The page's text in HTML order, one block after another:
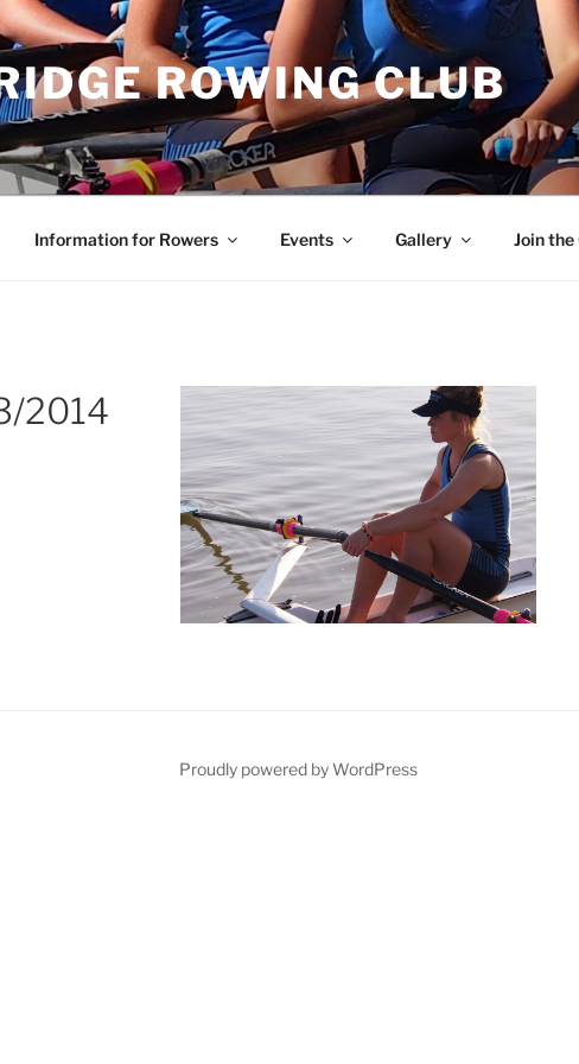
ROWING CLUB
Information for Rowers Events Gallery Join the
2014
Proudly powered by WordPress